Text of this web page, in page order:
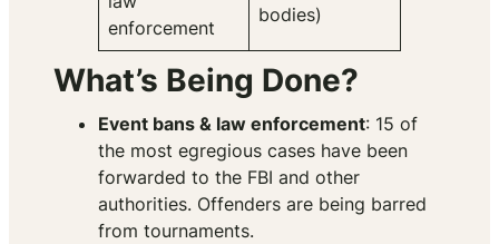
enforcement
bodies)
What’s Being Done?
Event bans & law enforcement: 15 of
the most egregious cases have been
forwarded to the FBI and other
authorities. Offenders are being barred
from tournaments.